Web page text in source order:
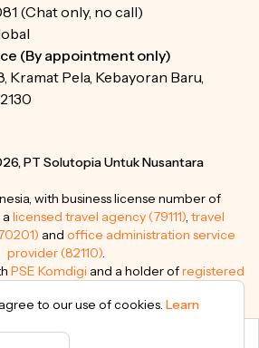
(Chat only, no call)
(By appointment only)
Kramat Pela, Kebayoran Baru,
PT Solutopia Untuk Nusantara
with business license number of
a licensed travel agency (79111), travel
and office administration service
provider (82110).
PSE Komdigi and a holder ofregistered
to our use of cookies. Learn